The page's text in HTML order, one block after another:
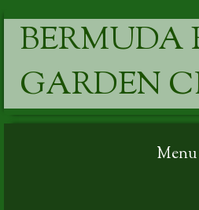
BERMUDA
GARDEN
Menu